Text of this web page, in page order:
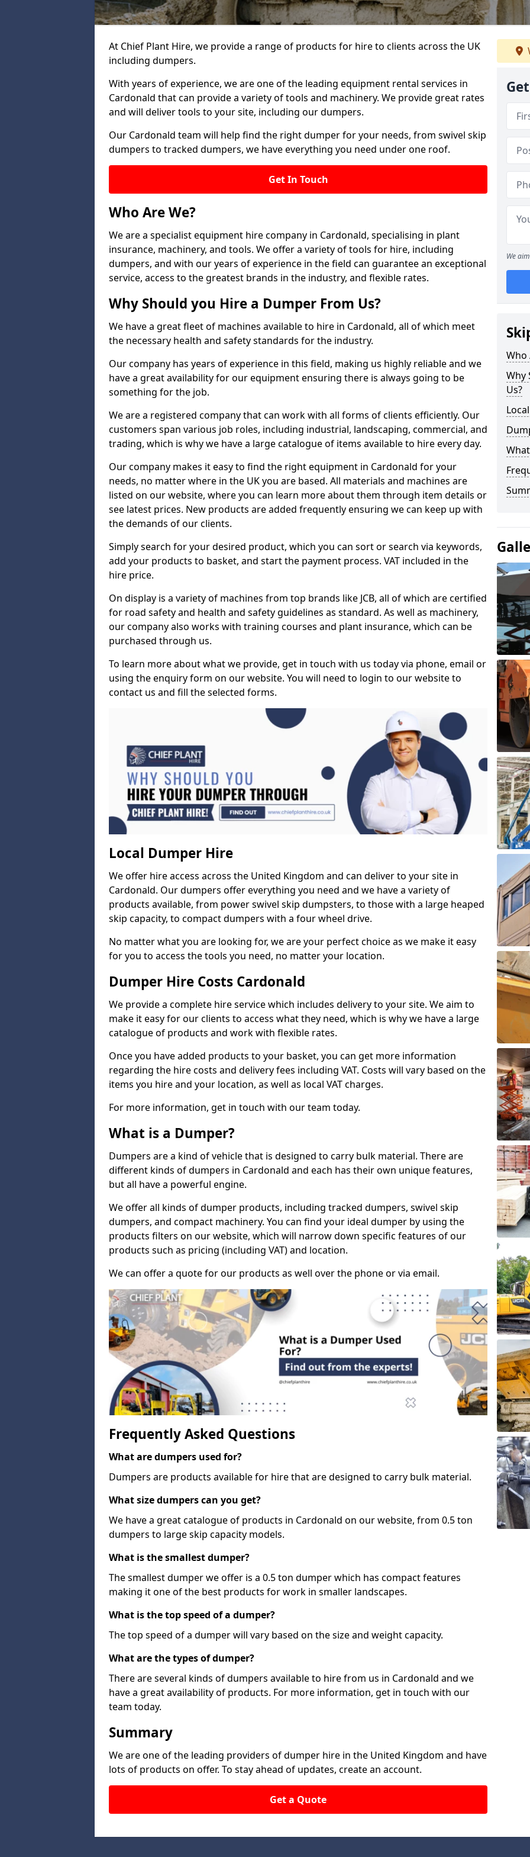
At Chief Plant Hire, we provide a range of products for hire to clients across the UK
including dumpers.
With years of experience, we are one of the leading equipment rental services in
Cardonald that can provide a variety of tools and machinery. We provide great rates
and will deliver tools to your site, including our dumpers.
Our Cardonald team will help find the right dumper for your needs, from swivel skip
dumpers to tracked dumpers, we have everything you need under one roof.
Get In Touch
Who Are We?
We are a specialist equipment hire company in Cardonald, specialising in plant
insurance, machinery, and tools. We offer a variety of tools for hire, including
dumpers, and with our years of experience in the field can guarantee an exceptional
service, access to the greatest brands in the industry, and flexible rates.
Why Should you Hire a Dumper From Us?
We have a great fleet of machines available to hire in Cardonald, all of which meet
the necessary health and safety standards for the industry.
Our company has years of experience in this field, making us highly reliable and we
have a great availability for our equipment ensuring there is always going to be
something for the job.
We are a registered company that can work with all forms of clients efficiently. Our
customers span various job roles, including industrial, landscaping, commercial, and
trading, which is why we have a large catalogue of items available to hire every day.
Our company makes it easy to find the right equipment in Cardonald for your
needs, no matter where in the UK you are based. All materials and machines are
listed on our website, where you can learn more about them through item details or
see latest prices. New products are added frequently ensuring we can keep up with
the demands of our clients.
Simply search for your desired product, which you can sort or search via keywords,
add your products to basket, and start the payment process. VAT included in the
hire price.
On display is a variety of machines from top brands like JCB, all of which are certified
for road safety and health and safety guidelines as standard. As well as machinery,
our company also works with training courses and plant insurance, which can be
purchased through us.
To learn more about what we provide, get in touch with us today via phone, email or
using the enquiry form on our website. You will need to login to our website to
contact us and fill the selected forms.
Local Dumper Hire
We offer hire access across the United Kingdom and can deliver to your site in
Cardonald. Our dumpers offer everything you need and we have a variety of
products available, from power swivel skip dumpsters, to those with a large heaped
skip capacity, to compact dumpers with a four wheel drive.
No matter what you are looking for, we are your perfect choice as we make it easy
for you to access the tools you need, no matter your location.
Dumper Hire Costs Cardonald
We provide a complete hire service which includes delivery to your site. We aim to
make it easy for our clients to access what they need, which is why we have a large
catalogue of products and work with flexible rates.
Once you have added products to your basket, you can get more information
regarding the hire costs and delivery fees including VAT. Costs will vary based on the
items you hire and your location, as well as local VAT charges.
For more information, get in touch with our team today.
What is a Dumper?
Dumpers are a kind of vehicle that is designed to carry bulk material. There are
different kinds of dumpers in Cardonald and each has their own unique features,
but all have a powerful engine.
We offer all kinds of dumper products, including tracked dumpers, swivel skip
dumpers, and compact machinery. You can find your ideal dumper by using the
products filters on our website, which will narrow down specific features of our
products such as pricing (including VAT) and location.
We can offer a quote for our products as well over the phone or via email.
Frequently Asked Questions
What are dumpers used for?
Dumpers are products available for hire that are designed to carry bulk material.
What size dumpers can you get?
We have a great catalogue of products in Cardonald on our website, from 0.5 ton
dumpers to large skip capacity models.
What is the smallest dumper?
The smallest dumper we offer is a 0.5 ton dumper which has compact features
making it one of the best products for work in smaller landscapes.
What is the top speed of a dumper?
The top speed of a dumper will vary based on the size and weight capacity.
What are the types of dumper?
There are several kinds of dumpers available to hire from us in Cardonald and we
have a great availability of products. For more information, get in touch with our
team today.
Summary
We are one of the leading providers of dumper hire in the United Kingdom and have
lots of products on offer. To stay ahead of updates, create an account.
Get a Quote
We
Who
Why
Us?